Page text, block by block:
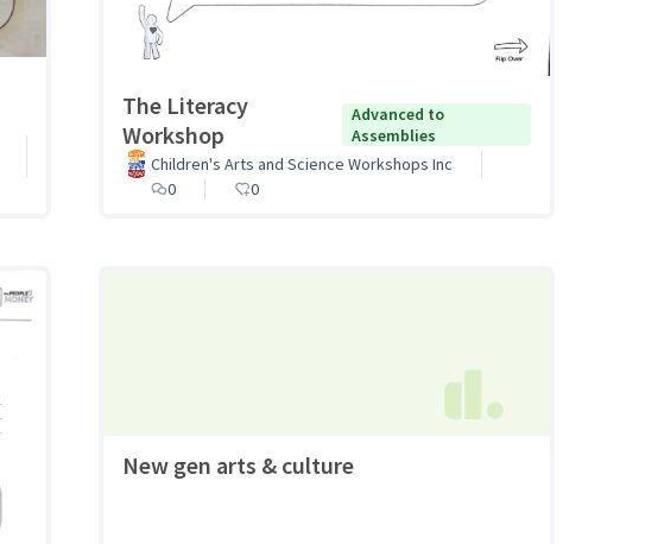
The Literacy
Workshop
Advanced to
Assemblies
Children's Arts and Science Workshops Inc
0
0
New gen arts & culture